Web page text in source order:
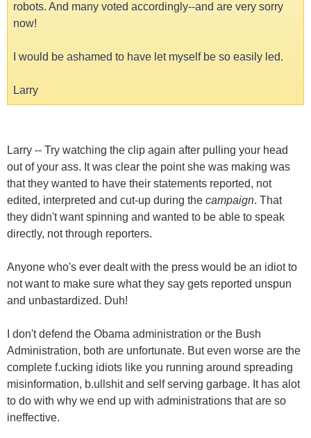
robots. And many voted accordingly--and are very sorry
now!
I would be ashamed to have let myself be so easily led.
Larry
Larry -- Try watching the clip again after pulling your head
out of your ass. It was clear the point she was making was
that they wanted to have their statements reported, not
edited, interpreted and cut-up during the campaign. That
they didn't want spinning and wanted to be able to speak
directly, not through reporters.
Anyone who's ever dealt with the press would be an idiot to
not want to make sure what they say gets reported unspun
and unbastardized. Duh!
I don't defend the Obama administration or the Bush
Administration, both are unfortunate. But even worse are the
complete f.ucking idiots like you running around spreading
misinformation, b.ullshit and self serving garbage. It has alot
to do with why we end up with administrations that are so
ineffective.